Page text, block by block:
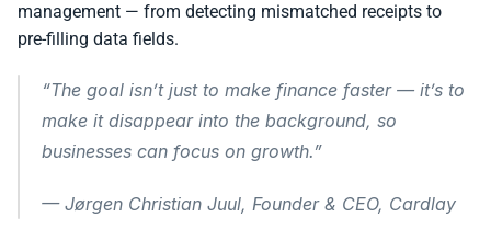
management — from detecting mismatched receipts to
pre-filling data fields.
“The goal isn’t just to make finance faster — it’s to
make it disappear into the background, so
businesses can focus on growth.”
— Jørgen Christian Juul, Founder & CEO, Cardlay